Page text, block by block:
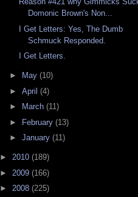
Domonic Brown's Non...
I Get Letters: Yes, The Dumb
Schmuck Responded.
I Get Letters.
► May (10)
► April (4)
►
March (11)
►
February (13)
► January (11)
► 2010 (189)
► 2009 (166)
► 2008 (225)